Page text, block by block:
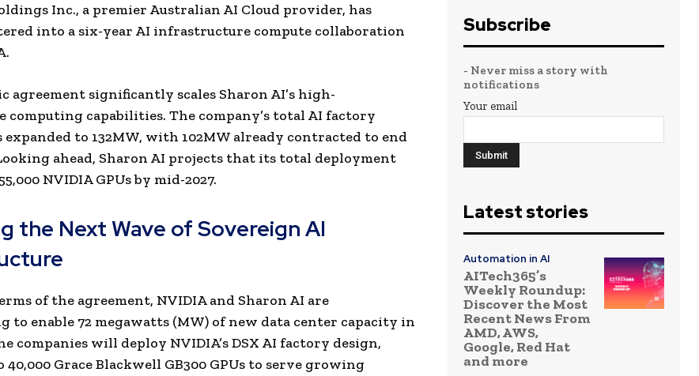
Inc., a premier Australian AI Cloud provider, has
into a six-year AI infrastructure compute collaboration
agreement significantly scales Sharon AI’s high-
computing capabilities. The company’s total AI factory
expanded to 132MW, with 102MW already contracted to end
ahead, Sharon AI projects that its total deployment
NVIDIA GPUs by mid-2027.
the Next Wave of Sovereign AI
of the agreement, NVIDIA and Sharon AI are
to enable 72 megawatts (MW) of new data center capacity in
companies will deploy NVIDIA’s DSX AI factory design,
40,000 Grace Blackwell GB300 GPUs to serve growing
Subscribe
- Never miss a story with
notifications
Your email
Latest stories
Automation in AI
AITech365’s
Weekly Roundup:
Discover the Most
Recent News From
AMD, AWS,
Google, Red Hat
and more